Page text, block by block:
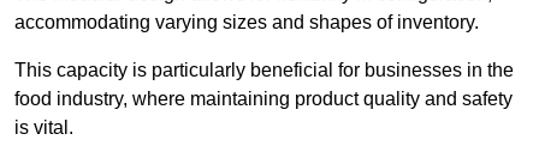
accommodating varying sizes and shapes of inventory.
This capacity is particularly beneficial for businesses in the
food industry, where maintaining product quality and safety
is vital.